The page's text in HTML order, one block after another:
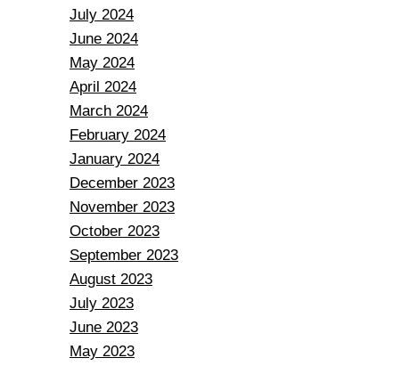
July 2024
June 2024
May 2024
April 2024
March 2024
February 2024
January 2024
December 2023
November 2023
October 2023
September 2023
August 2023
July 2023
June 2023
May 2023